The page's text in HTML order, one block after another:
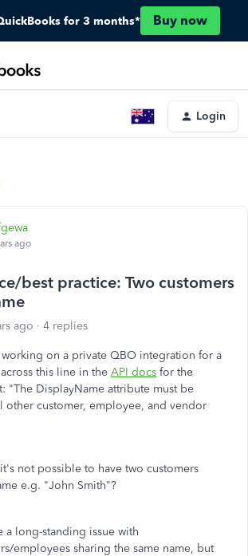
for 3 months* Buy now
Login
ago
best practice: Two customers
ago 4 replies
on a private QBO integration for a
this line in the API docs for the
"The DisplayName attribute must be
other customer, employee, and vendor
not possible to have two customers
e.g. "John Smith"?
a long-standing issue with
employees sharing the same name, but